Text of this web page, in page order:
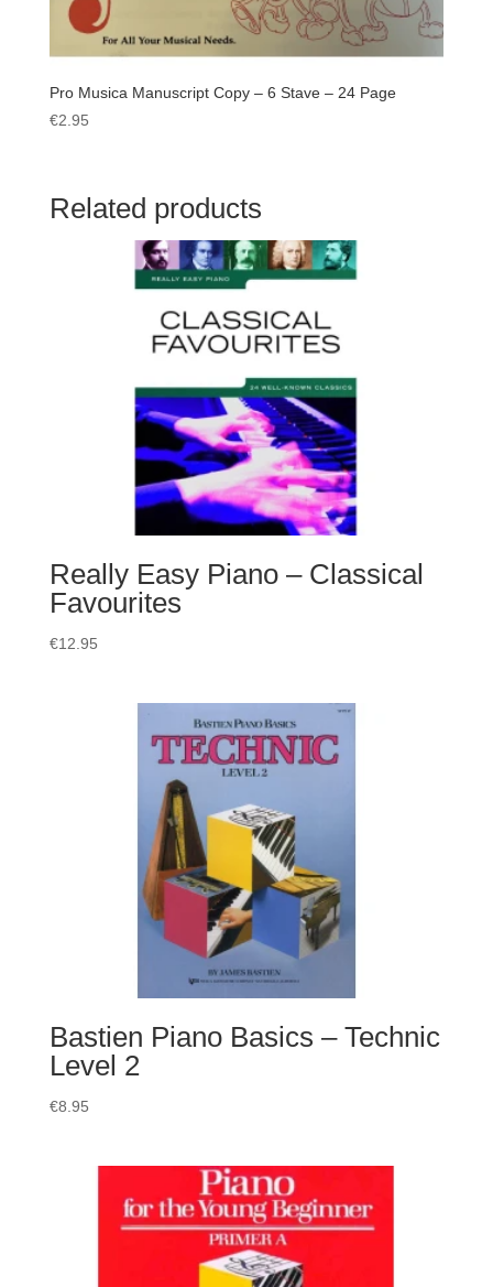
Pro Musica Manuscript Copy – 6 Stave – 24 Page
€2.95
Related products
Really Easy Piano – Classical
Favourites
€12.95
Bastien Piano Basics – Technic
Level 2
€8.95